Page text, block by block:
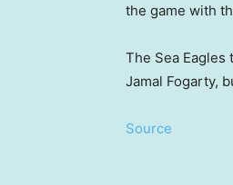
the game with
The Sea
Jamal Fogarty,
Source